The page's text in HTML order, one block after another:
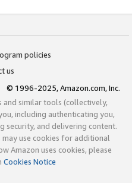
policies
us
© 1996-2025, Amazon.com, Inc.
and similar tools (collectively,
including authenticating you,
security, and delivering content.
may use cookies for additional
Amazon uses cookies, please
Cookies Notice